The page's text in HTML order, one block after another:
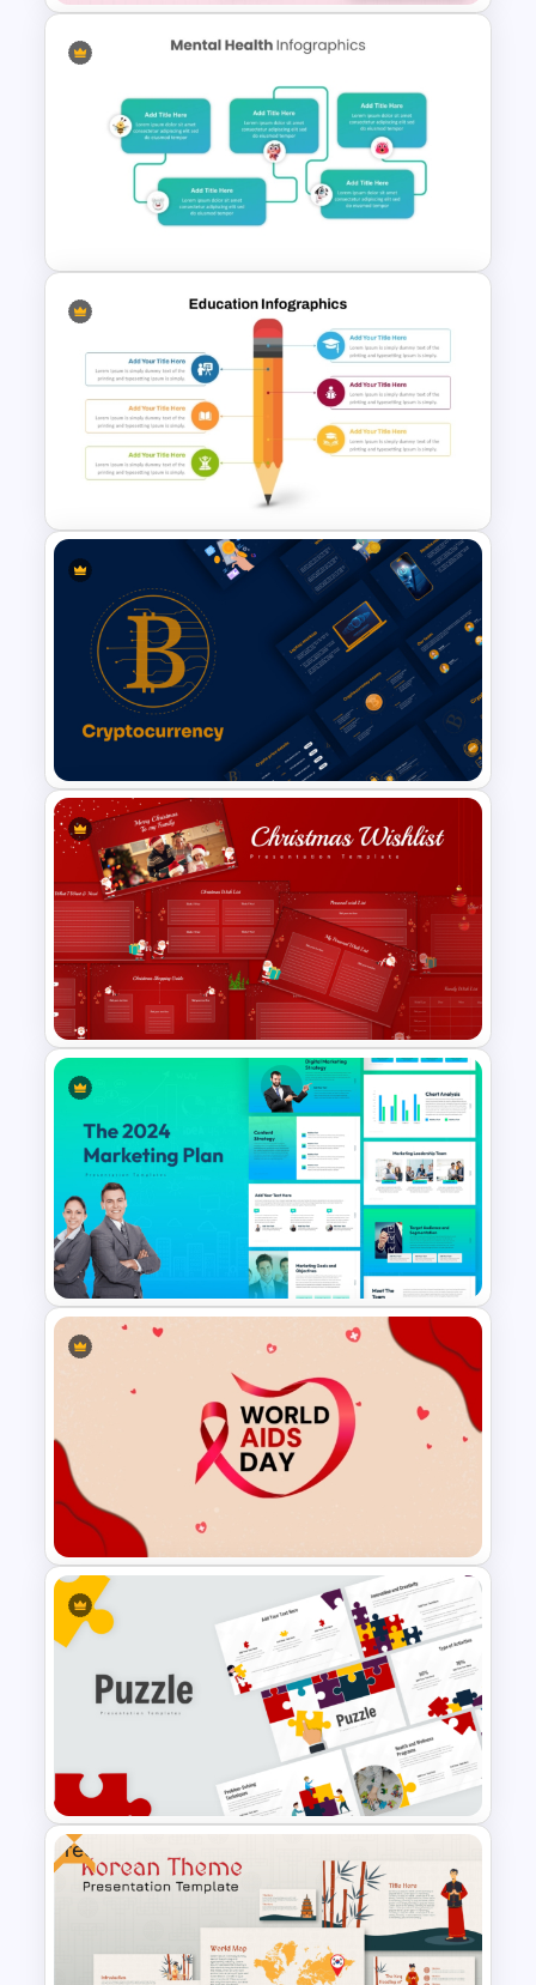
Daily & Monthly Planner
Calendar Ppt Template
Mental Health Infographics
PowerPoint Template
Educational Infographics
PowerPoint Templates
Cryptocurrency PowerPoint
Templates for Financial
Experts
Christmas Wishlist
Presentation Templates
The 2024 & 2025 Marketing
Plan Presentation Templates
World AIDS Day PowerPoint
Presentation Template
Puzzle Presentation Templates
Free